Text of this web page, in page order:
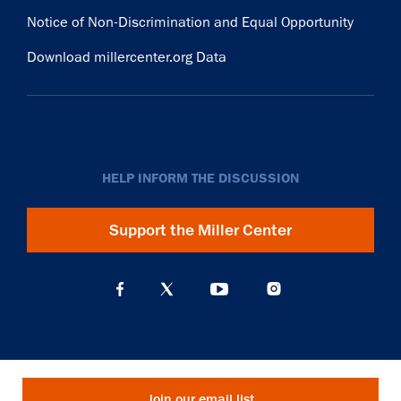
Notice of Non-Discrimination and Equal Opportunity
Download millercenter.org Data
HELP INFORM THE DISCUSSION
Support the Miller Center